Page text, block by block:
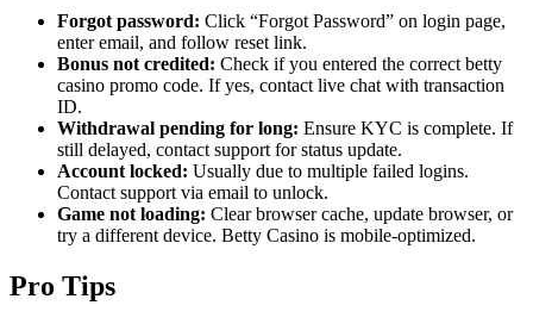
Forgot password: Click “Forgot Password” on login page,
enter email, and follow reset link.
Bonus not credited: Check if you entered the correct betty
casino promo code. If yes, contact live chat with transaction
ID.
Withdrawal pending for long: Ensure KYC is complete. If
still delayed, contact support for status update.
Account locked: Usually due to multiple failed logins.
Contact support via email to unlock.
Game not loading: Clear browser cache, update browser, or
try a different device. Betty Casino is mobile-optimized.
Pro Tips